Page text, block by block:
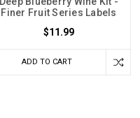
Finer Fruit Series Labels
$11.99
ADD TO CART